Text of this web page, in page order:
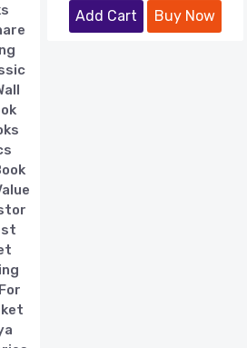
Add Cart Buy Now